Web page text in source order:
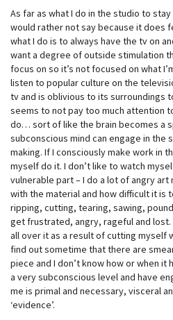
As far as what I do in the studio to
would rather not say because it does
what I do is to always have the tv on
want a degree of outside stimulation
focus on so it’s not focused on what
listen to popular culture on the
tv and is oblivious to its surroundings
seems to not pay too much attention
do… sort of like the brain becomes a
subconscious mind can engage in
making. If I consciously make work in
myself do it. I don’t like to watch
vulnerable part – I do a lot of angry art
with the material and how difficult it is
ripping, cutting, tearing, sawing,
get frustrated, angry, rageful and
all over it as a result of cutting myself
find out sometime that there are
piece and I don’t know how or when it
a very subconscious level and have
me is primal and necessary, visceral
‘evidence’.